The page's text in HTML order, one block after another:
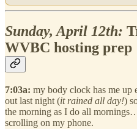
Sunday, April 12th:
WVBC hosting prep
7:03a: my body clock has me up
out last night (it rained all day!)
the morning as I do all
scrolling on my phone.